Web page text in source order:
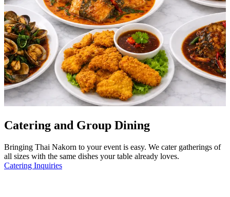
Catering and Group Dining
Bringing Thai Nakorn to your event is easy. We cater gatherings of
all sizes with the same dishes your table already loves.
Catering Inquiries